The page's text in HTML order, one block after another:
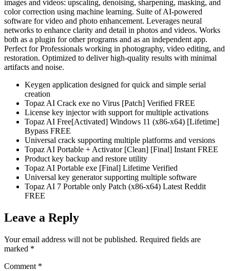
images and videos: upscaling, denoising, sharpening, masking, and
color correction using machine learning. Suite of AI-powered
software for video and photo enhancement. Leverages neural
networks to enhance clarity and detail in photos and videos. Works
both as a plugin for other programs and as an independent app.
Perfect for Professionals working in photography, video editing, and
restoration. Optimized to deliver high-quality results with minimal
artifacts and noise.
Keygen application designed for quick and simple serial
creation
Topaz AI Crack exe no Virus [Patch] Verified FREE
License key injector with support for multiple activations
Topaz AI Free[Activated] Windows 11 (x86-x64) [Lifetime]
Bypass FREE
Universal crack supporting multiple platforms and versions
Topaz AI Portable + Activator [Clean] [Final] Instant FREE
Product key backup and restore utility
Topaz AI Portable exe [Final] Lifetime Verified
Universal key generator supporting multiple software
Topaz AI 7 Portable only Patch (x86-x64) Latest Reddit
FREE
Leave a Reply
Your email address will not be published. Required fields are
marked *
Comment *